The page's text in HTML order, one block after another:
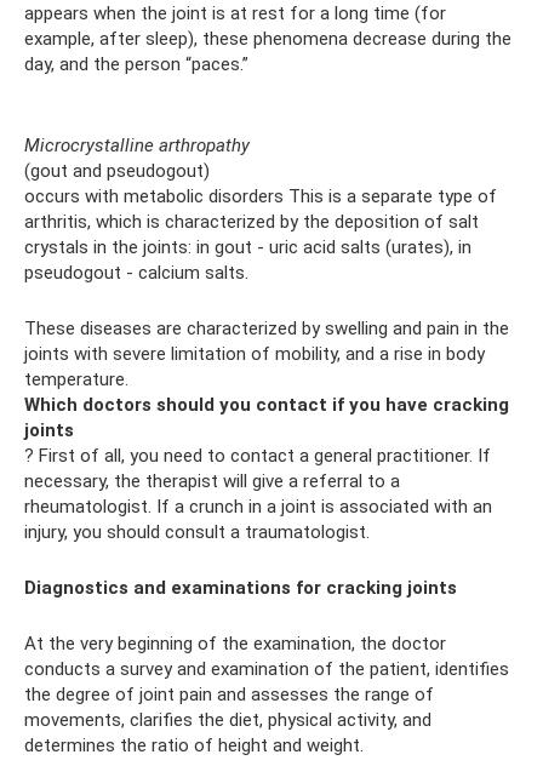
appears when the joint is at rest for a long time (for
example, after sleep), these phenomena decrease during the
day, and the person “paces.”
Microcrystalline arthropathy
(gout and pseudogout)
occurs with metabolic disorders This is a separate type of
arthritis, which is characterized by the deposition of salt
crystals in the joints: in gout - uric acid salts (urates), in
pseudogout - calcium salts.
These diseases are characterized by swelling and pain in the
joints with severe limitation of mobility, and a rise in body
temperature.
Which doctors should you contact if you have cracking
joints
? First of all, you need to contact a general practitioner. If
necessary, the therapist will give a referral to a
rheumatologist. If a crunch in a joint is associated with an
injury, you should consult a traumatologist.
Diagnostics and examinations for cracking joints
At the very beginning of the examination, the doctor
conducts a survey and examination of the patient, identifies
the degree of joint pain and assesses the range of
movements, clarifies the diet, physical activity, and
determines the ratio of height and weight.